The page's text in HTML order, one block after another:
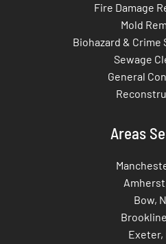
Fire Damage
Mold
Biohazard & Crime
Sewage
General
Areas
Bow,
Exeter,